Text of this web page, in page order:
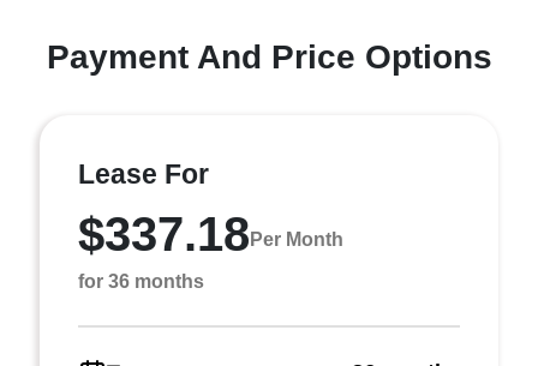
Payment And Price Options
Lease For
$337.18 Per Month
for 36 months